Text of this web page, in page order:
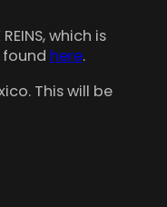
which is
found here.
This will be